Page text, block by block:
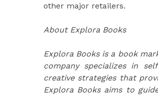
other major retailers.
About Explora Books
Explora Books is a book
company specializes in
creative strategies that
Explora Books aims to